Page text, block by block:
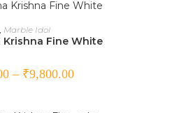
OPTIONS
Marble Idol
Krishna Fine White
– ₹9,800.00